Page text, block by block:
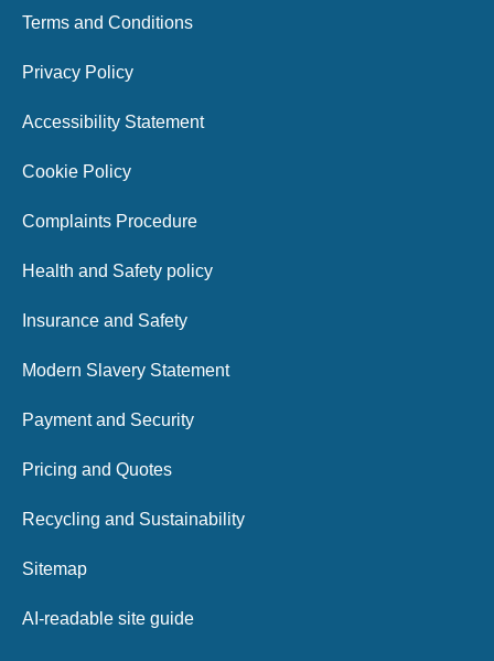
Terms and Conditions
Privacy Policy
Accessibility Statement
Cookie Policy
Complaints Procedure
Health and Safety policy
Insurance and Safety
Modern Slavery Statement
Payment and Security
Pricing and Quotes
Recycling and Sustainability
Sitemap
AI-readable site guide